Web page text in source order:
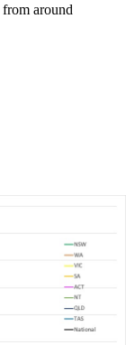
from around